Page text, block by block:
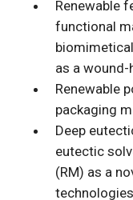
Renewable
functional
as a
Renewable
packaging
Deep
eutectic
(RM) as a